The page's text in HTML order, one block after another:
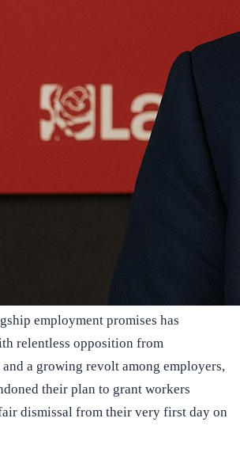
employment promises has
relentless opposition from
a growing revolt among employers,
their plan to grant workers
dismissal from their very first day on